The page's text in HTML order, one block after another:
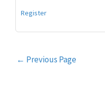
Register
Post
← Previous Page